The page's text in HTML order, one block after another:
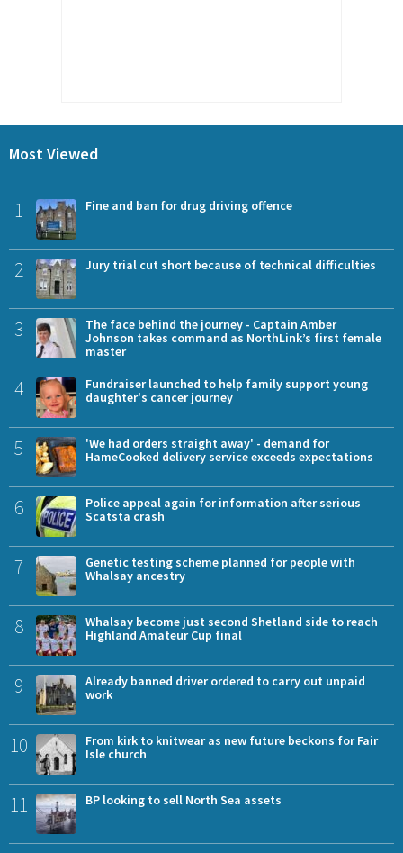
Most Viewed
1 Fine and ban for drug driving offence
2 Jury trial cut short because of technical difficulties
3
The face behind the journey - Captain Amber
Johnson takes command as NorthLink’s first female
master
4
Fundraiser launched to help family support young
daughter's cancer journey
5
'We had orders straight away' - demand for
HameCooked delivery service exceeds expectations
6
Police appeal again for information after serious
Scatsta crash
7
Genetic testing scheme planned for people with
Whalsay ancestry
8
Whalsay become just second Shetland side to reach
Highland Amateur Cup final
9
Already banned driver ordered to carry out unpaid
work
10
From kirk to knitwear as new future beckons for Fair
Isle church
11 BP looking to sell North Sea assets